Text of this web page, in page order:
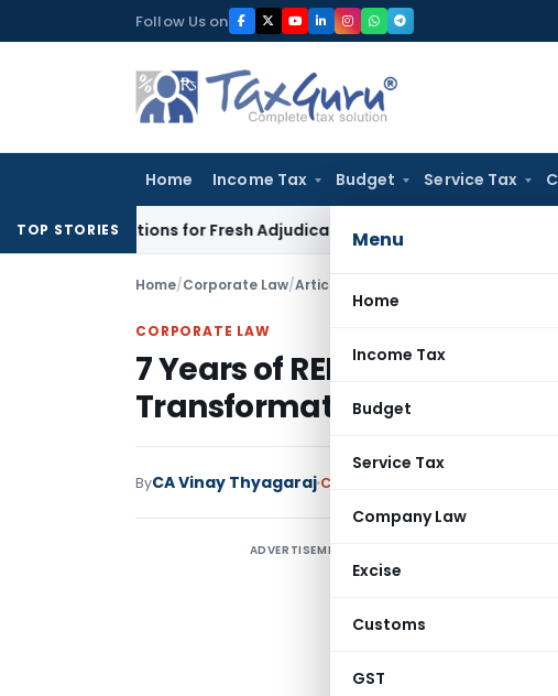
to
Follow Us on
Home Income Tax Budget Service Tax
Menu
Home
Income Tax
Budget
Service Tax
Company Law
Excise
Customs
GST
TOP STORIES
Additions for Fresh Adjudication: Evidence Cannot Be Ignored
Home/Corporate Law/Articles 7 Years of RERA: Building
CORPORATE LAW
7 Years of RERA: Building
Transformation in Real
ByCA Vinay Thyagaraj Corporate Law
ADVERTISEMENT
,